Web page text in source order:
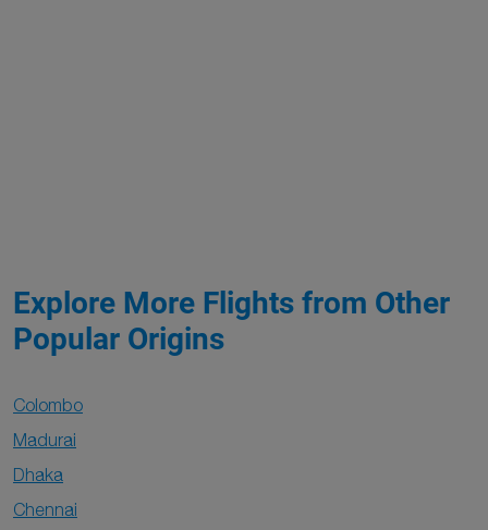
Explore More Flights from Other
Popular Origins
Colombo
Madurai
Dhaka
Chennai